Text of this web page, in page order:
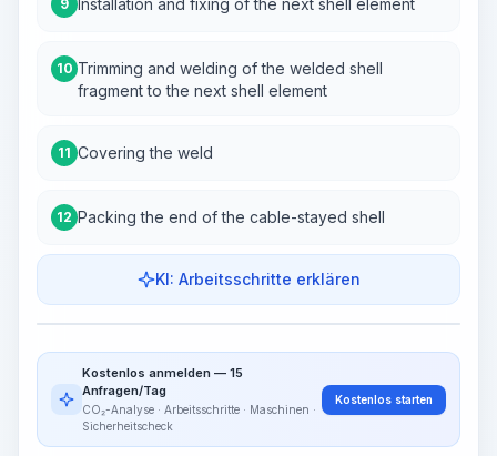
9 Installation and fixing of the next shell element
10 Trimming and welding of the welded shell
fragment to the next shell element
11 Covering the weld
12 Packing the end of the cable-stayed shell
KI: Arbeitsschritte erklären
Work Steps
~15-30 Sek.
Kostenlos anmelden — 15
Anfragen/Tag
CO₂-Analyse · Arbeitsschritte · Maschinen ·
Sicherheitscheck
Kostenlos starten